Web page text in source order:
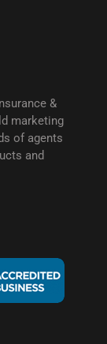
&
marketing
of agents
and